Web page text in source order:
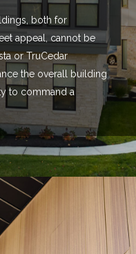
both for
appeal, cannot be
or TruCedar
the overall building
to command a